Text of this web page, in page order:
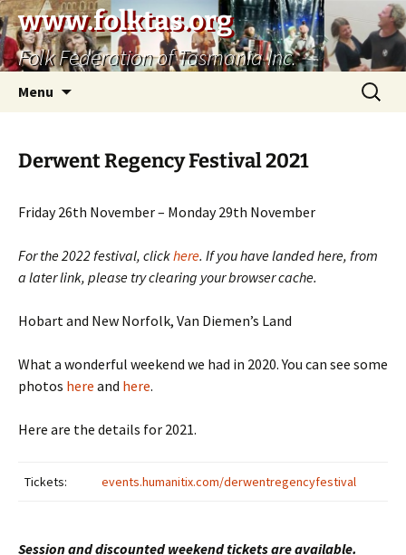
Skip
to
content
www.folktas.org
Folk Federation of Tasmania Inc.
Menu
Search
for:
Derwent Regency Festival 2021
Friday 26th November – Monday 29th November
For the 2022 festival, clickhere. If you have landed here, from
a later link, please try clearing your browser cache.
Hobart and New Norfolk, Van Diemen’s Land
What a wonderful weekend we had in 2020. You can see some
photos here and here.
Here are the details for 2021.
Tickets: events.humanitix.com/derwentregencyfestival
Session and discounted weekend tickets are available.